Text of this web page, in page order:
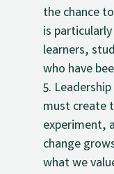
the chance
is
learners,
who have
must create
experiment,
change
what we